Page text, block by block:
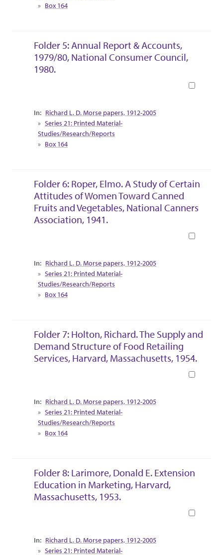
Box 164
Folder 5: Annual Report & Accounts,
1979/80, National Consumer Council,
1980.
Collection Context
Richard L. D. Morse papers, 1912-2005
Series 21: Printed Material-
Studies/Research/Reports
Box 164
Folder 6: Roper, Elmo. A Study of Certain
Attitudes of Women Toward Canned
Fruits and Vegetables, National Canners
Association, 1941.
Collection Context
Richard L. D. Morse papers, 1912-2005
Series 21: Printed Material-
Studies/Research/Reports
Box 164
Folder 7: Holton, Richard. The Supply and
Demand Structure of Food Retailing
Services, Harvard, Massachusetts, 1954.
Collection Context
Richard L. D. Morse papers, 1912-2005
Series 21: Printed Material-
Studies/Research/Reports
Box 164
Folder 8: Larimore, Donald E. Extension
Education in Marketing, Harvard,
Massachusetts, 1953.
Collection Context
Richard L. D. Morse papers, 1912-2005
Series 21: Printed Material-